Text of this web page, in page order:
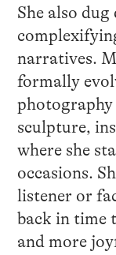
She also
narratives.
formally
photography
sculpture,
where she
occasions.
listener or
back in time
and more